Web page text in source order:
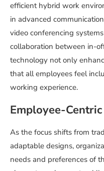
efficient hybrid work
in advanced
video conferencing
collaboration between in-
technology not only
that all employees feel
working experience.
Employee-
As the focus shifts from
adaptable designs,
needs and preferences of